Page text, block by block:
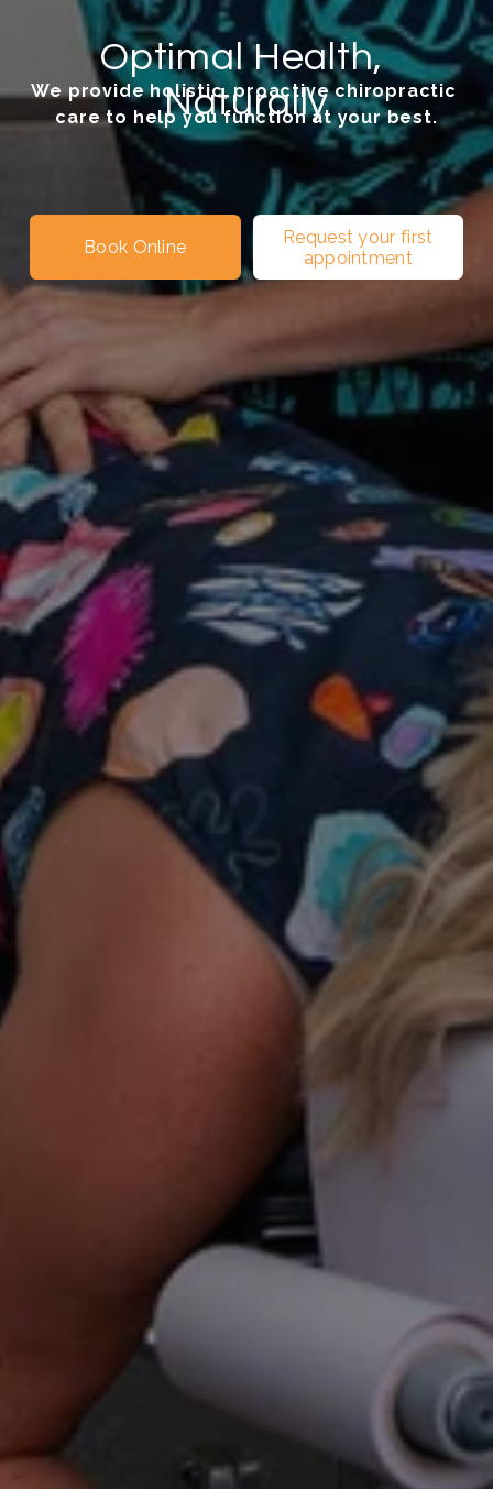
Optimal Health,
Naturally
We provide holistic, proactive chiropractic
care to help you function at your best.
Request your first
appointment
Book Online